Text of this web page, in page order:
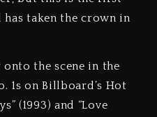
taken the crown in
the scene in the
1s on Billboard’s Hot
(1993) and “Love